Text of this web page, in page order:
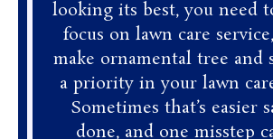
looking its best, you need
focus on lawn care
make ornamental tree and
a priority in your lawn
Sometimes that’s easier
done, and one misstep